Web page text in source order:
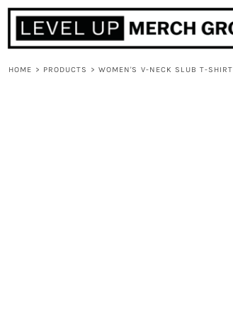
HOME > PRODUCTS > WOMEN'S V-NECK SLUB T-SHIRT
HOME
ABOUT